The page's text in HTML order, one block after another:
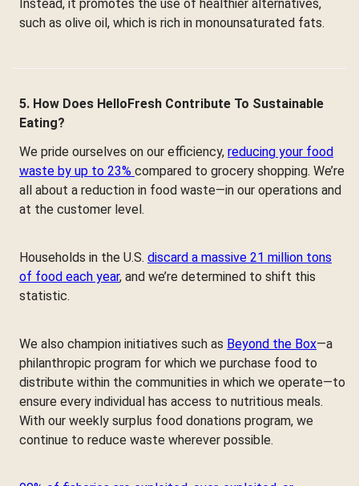
Instead, it promotes the use of healthier alternatives,
such as olive oil, which is rich in monounsaturated fats.
5. How Does HelloFresh Contribute To Sustainable
Eating?
We pride ourselves on our efficiency, reducing your food
waste by up to 23% compared to grocery shopping. We’re
all about a reduction in food waste—in our operations and
at the customer level.
Households in the U.S. discard a massive 21 million tons
of food each year, and we’re determined to shift this
statistic.
We also champion initiatives such as Beyond the Box—a
philanthropic program for which we purchase food to
distribute within the communities in which we operate—to
ensure every individual has access to nutritious meals.
With our weekly surplus food donations program, we
continue to reduce waste wherever possible.